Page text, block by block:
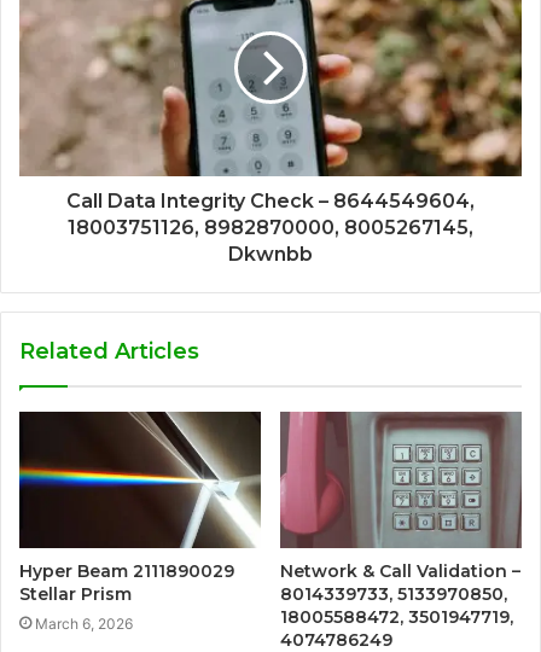
Call Data Integrity Check – 8644549604,
18003751126, 8982870000, 8005267145,
Dkwnbb
Related Articles
Hyper Beam 2111890029
Stellar Prism
March 6, 2026
Network & Call Validation –
8014339733, 5133970850,
18005588472, 3501947719,
4074786249